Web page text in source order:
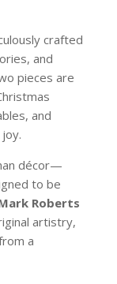
crafted
and
pieces are
and
décor—
to be
Roberts
artistry,
a